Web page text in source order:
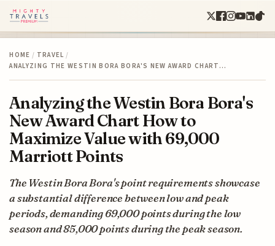
HOME / TRAVEL /
ANALYZING THE WESTIN BORA BORA'S NEW AWARD CHART…
Analyzing the Westin Bora Bora's
New Award Chart How to
Maximize Value with 69,000
Marriott Points
The Westin Bora Bora's point requirements showcase
a substantial difference between low and peak
periods, demanding 69,000 points during the low
season and 85,000 points during the peak season.